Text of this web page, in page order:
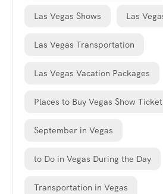
Las Vegas Shows Las
Las Vegas Transportation
Las Vegas Vacation Packages
Places to Buy Vegas Show
September in Vegas
to Do in Vegas During the Day
Transportation in Vegas